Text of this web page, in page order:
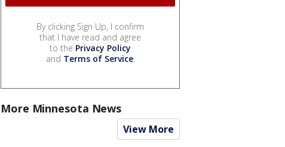
By clicking Sign Up, I confirm
that I have read and agree
to the Privacy Policy
and Terms of Service.
More Minnesota News
View More